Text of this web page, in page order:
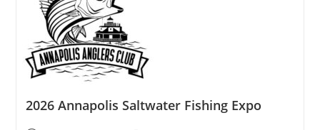
2026 Annapolis Saltwater Fishing Expo